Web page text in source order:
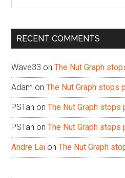
...
RECENT COMMENTS
Wave33 onThe Nut Graph
Adam onThe Nut Graph stops
PSTan onThe Nut Graph stops
PSTan onThe Nut Graph stops
Andre Lai onThe Nut Graph